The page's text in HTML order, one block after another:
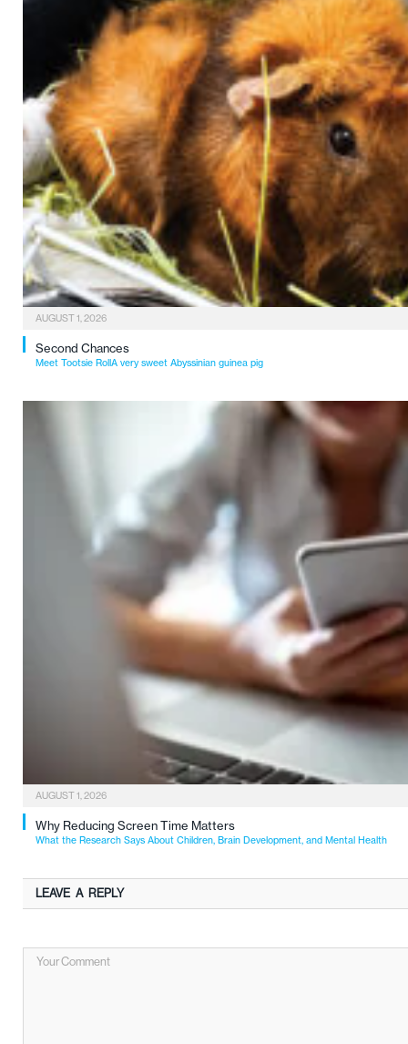
AUGUST 1, 2026
Second Chances
Meet Tootsie RollA very sweet Abyssinian guinea pig
AUGUST 1, 2026
Why Reducing Screen Time Matters
What the Research Says About Children, Brain Development, and Mental Health
LEAVE A REPLY